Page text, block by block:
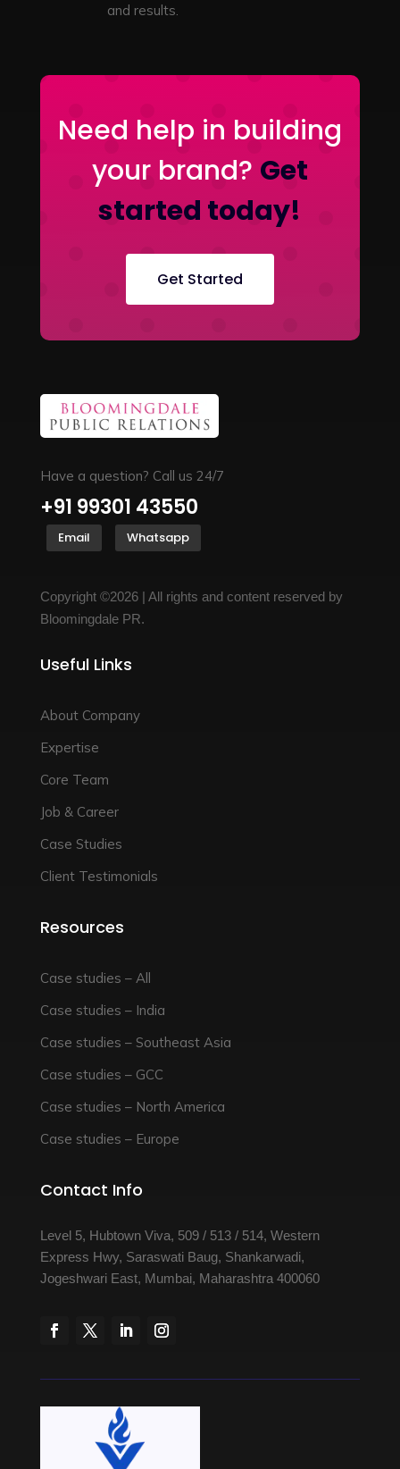
and results.
Need help in building
your brand? Get
started today!
Get Started
Have a question? Call us 24/7
+91 99301 43550
Email Whatsapp
Copyright ©2026 | All rights and content reserved by
Bloomingdale PR.
Useful Links
About Company
Expertise
Core Team
Job & Career
Case Studies
Client Testimonials
Resources
Case studies – All
Case studies – India
Case studies – Southeast Asia
Case studies – GCC
Case studies – North America
Case studies – Europe
Contact Info
Level 5, Hubtown Viva, 509 / 513 / 514, Western
Express Hwy, Saraswati Baug, Shankarwadi,
Jogeshwari East, Mumbai, Maharashtra 400060